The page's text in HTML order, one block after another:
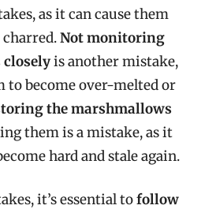
as it can cause them
Not monitoring
is another mistake,
to become over-melted or
the marshmallows
them is a mistake, as it
hard and stale again.
it’s essential tofollow